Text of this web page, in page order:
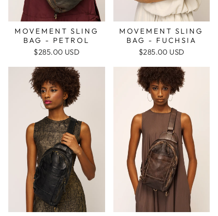
MOVEMENT SLING
BAG - PETROL
$285.00 USD
MOVEMENT SLING
BAG - FUCHSIA
$285.00 USD